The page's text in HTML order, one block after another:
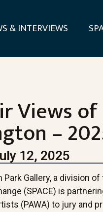
& INTERVIEWS
Views of
–
12, 2025
Park Gallery, a division
(SPACE) is
(PAWA) to jury and